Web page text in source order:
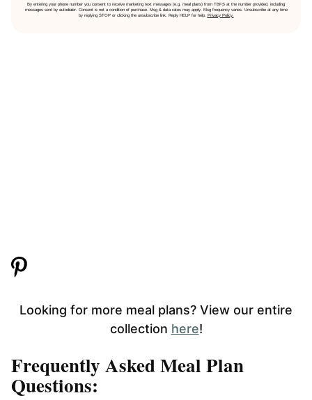
By entering your phone number you consent to receive marketing text messages (e.g. meal plans) from TBFS at the number provided, including
messages sent by autodialer. Consent is not a condition of purchase. Msg & data rates may apply. Msg frequency varies. Unsubscribe at any time
by replying STOP or clicking the unsubscribe link. Reply HELP for help. Privacy Policy.
Looking for more meal plans? View our entire
collection here!
Frequently Asked Meal Plan
Questions: